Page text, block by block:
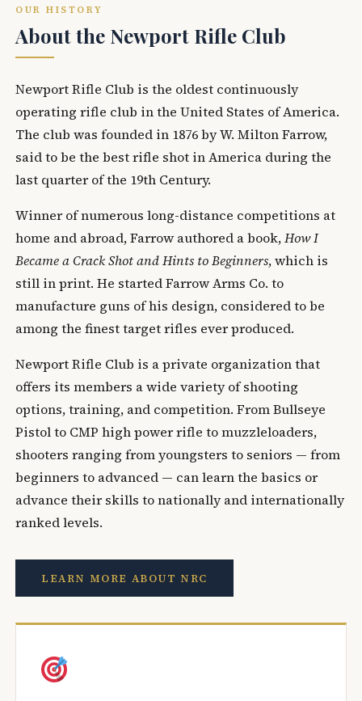
OUR HISTORY
About the Newport Rifle Club
Newport Rifle Club is the oldest continuously
operating rifle club in the United States of America.
The club was founded in 1876 by W. Milton Farrow,
said to be the best rifle shot in America during the
last quarter of the 19th Century.
Winner of numerous long-distance competitions at
home and abroad, Farrow authored a book,How I
Became a Crack Shot and Hints to Beginners, which is
still in print. He started Farrow Arms Co. to
manufacture guns of his design, considered to be
among the finest target rifles ever produced.
Newport Rifle Club is a private organization that
offers its members a wide variety of shooting
options, training, and competition. From Bullseye
Pistol to CMP high power rifle to muzzleloaders,
shooters ranging from youngsters to seniors — from
beginners to advanced — can learn the basics or
advance their skills to nationally and internationally
ranked levels.
LEARN MORE ABOUT NRC